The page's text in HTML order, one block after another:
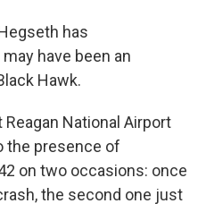
has
have been an
Hawk.
National Airport
the presence of
on two occasions: once
the second one just